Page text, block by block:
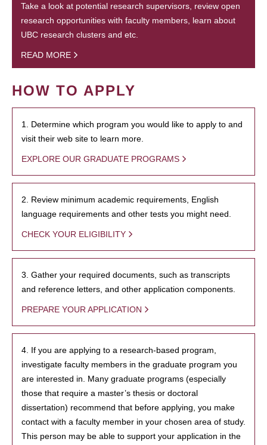
Take a look at potential research supervisors, review open
research opportunities with faculty members, learn about
UBC research clusters and etc.
READ MORE
HOW TO APPLY
1. Determine which program you would like to apply to and
visit their web site to learn more.
EXPLORE OUR GRADUATE PROGRAMS
2. Review minimum academic requirements, English
language requirements and other tests you might need.
CHECK YOUR ELIGIBILITY
3. Gather your required documents, such as transcripts
and reference letters, and other application components.
PREPARE YOUR APPLICATION
4. If you are applying to a research-based program,
investigate faculty members in the graduate program you
are interested in. Many graduate programs (especially
those that require a master’s thesis or doctoral
dissertation) recommend that before applying, you make
contact with a faculty member in your chosen area of study.
This person may be able to support your application in the